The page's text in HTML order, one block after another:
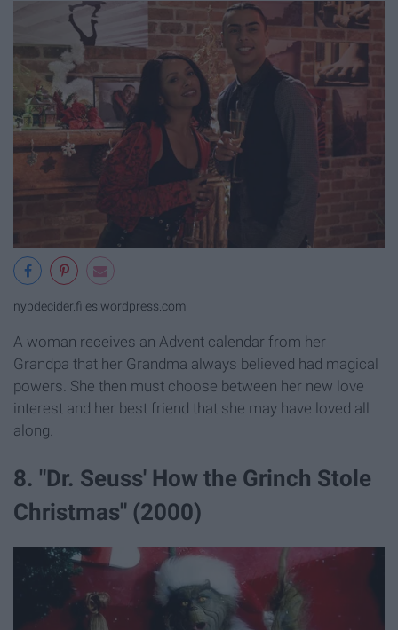
nypdecider.files.wordpress.com
A woman receives an Advent calendar from her
Grandpa that her Grandma always believed had magical
powers. She then must choose between her new love
interest and her best friend that she may have loved all
along.
8. "Dr. Seuss' How the Grinch Stole
Christmas" (2000)